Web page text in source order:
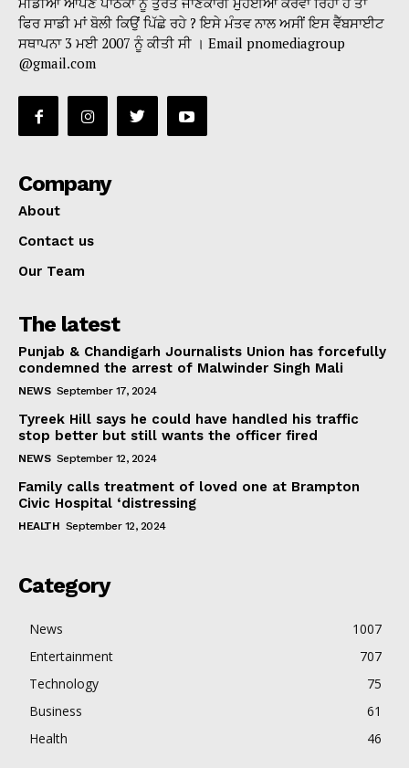
ਫਿਰ ਸਾਡੀ ਮਾਂ ਬੋਲੀ ਕਿਉਂ ਪਿੱਛੇ ਰਹੇ ? ਇਸੇ ਮੰਤਵ ਨਾਲ ਅਸੀਂ ਇਸ ਵੈੱਬਸਾਈਟ
ਸਥਾਪਨਾ 3 ਮਈ 2007 ਨੂੰ ਕੀਤੀ ਸੀ । Email pnomediagroup
@gmail.com
Company
About
Contact us
Our Team
The latest
Punjab & Chandigarh Journalists Union has forcefully
condemned the arrest of Malwinder Singh Mali
NEWS September 17, 2024
Tyreek Hill says he could have handled his traffic
stop better but still wants the officer fired
NEWS September 12, 2024
Family calls treatment of loved one at Brampton
Civic Hospital ‘distressing
HEALTH September 12, 2024
Category
News
1007
Entertainment
707
Technology
75
Business
61
Health
46